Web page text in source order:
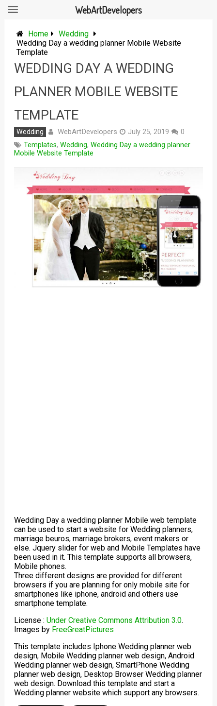
content
Home
Wedding
Wedding Day a wedding planner Mobile Website
Template
WEDDING DAY A WEDDING
PLANNER MOBILE WEBSITE
TEMPLATE
Wedding WebArtDevelopers July 25, 2019
0
Templates, Wedding, Wedding Day a wedding planner
Mobile Website Template
Wedding Day a wedding planner Mobile web template
can be used to start a website for Wedding planners,
marriage beuros, marriage brokers, event makers or
else. Jquery slider for web and Mobile Templates have
been used in it. This template supports all browsers,
Mobile phones.
Three different designs are provided for different
browsers if you are planning for only mobile site for
smartphones like iphone, android and others use
smartphone template.
License : Under Creative Commons Attribution 3.0.
Images by FreeGreatPictures
This template includes Iphone Wedding planner web
design, Mobile Wedding planner web design, Android
Wedding planner web design, SmartPhone Wedding
planner web design, Desktop Browser Wedding planner
web design. Download this template and start a
Wedding planner website which support any browsers.
WebArtDevelopers